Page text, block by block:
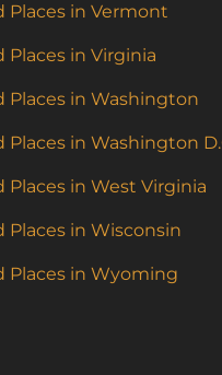
Places in Vermont
Places in Virginia
Places in Washington
Places in Washington
Places in West Virginia
Places in Wisconsin
Places in Wyoming